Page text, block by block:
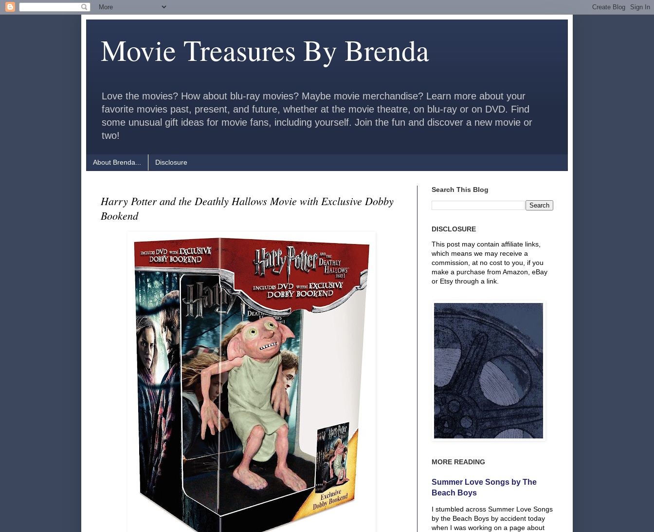
Movie Treasures By Brenda
Love the movies? How about blu-ray movies? Maybe movie merchandise? Learn more about your
favorite movies past, present, and future, whether at the movie theatre, on blu-ray or on DVD. Find
some unusual gift ideas for movie fans, including yourself. Join the fun and discover a new movie or
two!
About Brenda... Disclosure
Harry Potter and the Deathly Hallows Movie with Exclusive Dobby
Bookend
Search This Blog
DISCLOSURE
This post may contain affiliate links,
which means we may receive a
commission, at no cost to you, if you
make a purchase from Amazon, eBay
or Etsy through a link.
MORE READING
Summer Love Songs by The
Beach Boys
I stumbled across Summer Love Songs
by the Beach Boys by accident today
when I was working on a page about